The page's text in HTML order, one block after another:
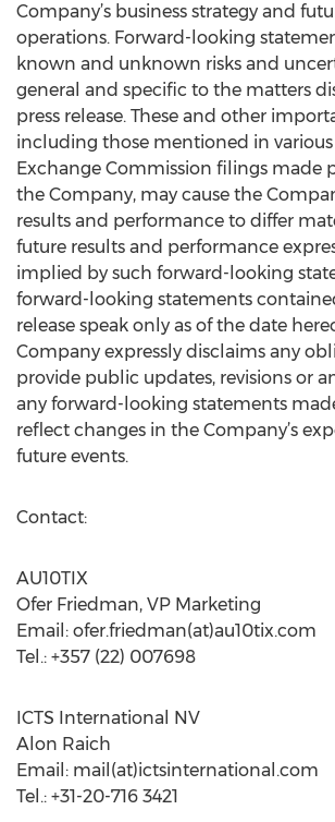
Company’s business strategy and
operations. Forward-looking
known and unknown risks and
general and specific to the matters
press release. These and other
including those mentioned in various
Exchange Commission filings made
the Company, may cause the
results and performance to differ
future results and performance
implied by such forward-looking
forward-looking statements
release speak only as of the date
Company expressly disclaims any
provide public updates, revisions or
any forward-looking statements
reflect changes in the Company’s
future events.
Contact:
AU10TIX
Ofer Friedman, VP Marketing
Email: ofer.friedman(at)au10tix.com
Tel.: +357 (22) 007698
ICTS International NV
Alon Raich
Email: mail(at)ictsinternational.com
Tel.: +31-20-716 3421